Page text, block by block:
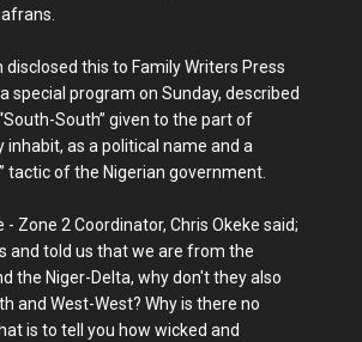
disclosed this to Family Writers Press
special program on Sunday, described
South” given to the part of
inhabit, as a political name and a
tactic of the Nigerian government.
- Zone 2 Coordinator, Chris Okeke said;
and told us that we are from the
the Niger-Delta, why don't they also
and West-West? Why is there no
is to tell you how wicked and